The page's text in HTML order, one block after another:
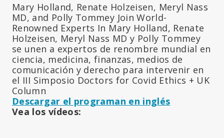
Mary Holland, Renate Holzeisen, Meryl Nass
MD, and Polly Tommey Join World-
Renowned Experts In Mary Holland, Renate
Holzeisen, Meryl Nass MD y Polly Tommey
se unen a expertos de renombre mundial en
ciencia, medicina, finanzas, medios de
comunicación y derecho para intervenir en
el III Simposio Doctors for Covid Ethics + UK
Column
Descargar el programan en inglés
Vea los vídeos: